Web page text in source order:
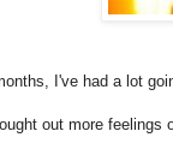
I've had a lot
out more feelings